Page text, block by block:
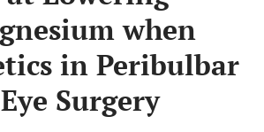
when
in Peribulbar
Surgery